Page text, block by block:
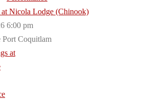
at Nicola Lodge (Chinook)
6:00 pm
Coquitlam